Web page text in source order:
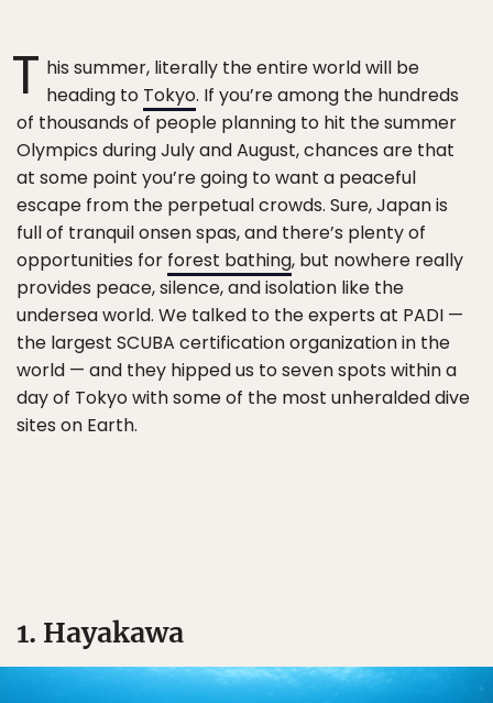
T his summer, literally the entire world will be
heading to Tokyo. If you’re among the hundreds
of thousands of people planning to hit the summer
Olympics during July and August, chances are that
at some point you’re going to want a peaceful
escape from the perpetual crowds. Sure, Japan is
full of tranquil onsen spas, and there’s plenty of
opportunities for forest bathing, but nowhere really
provides peace, silence, and isolation like the
undersea world. We talked to the experts at PADI —
the largest SCUBA certification organization in the
world — and they hipped us to seven spots within a
day of Tokyo with some of the most unheralded dive
sites on Earth.
1. Hayakawa